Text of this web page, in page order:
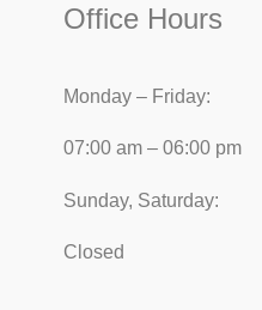
Office Hours
Monday – Friday:
07:00 am – 06:00 pm
Sunday, Saturday:
Closed